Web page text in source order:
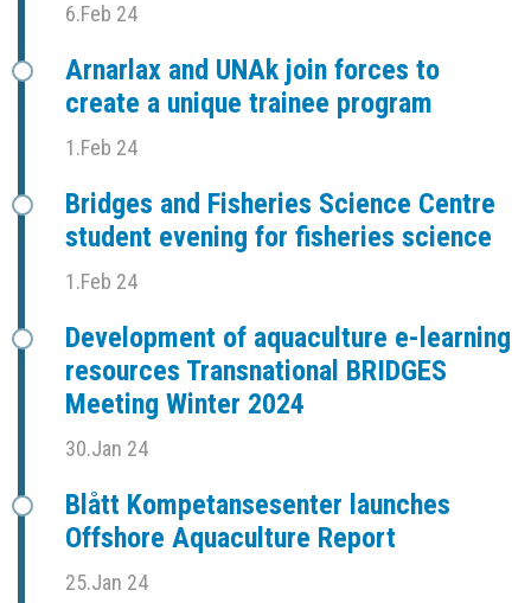
6.Feb 24
Arnarlax and UNAk join forces to
create a unique trainee program
1.Feb 24
Bridges and Fisheries Science Centre
student evening for fisheries science
1.Feb 24
Development of aquaculture e-learning
resources Transnational BRIDGES
Meeting Winter 2024
30.Jan 24
Blått Kompetansesenter launches
Offshore Aquaculture Report
25.Jan 24